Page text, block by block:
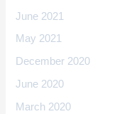
June 2021
May 2021
December 2020
June 2020
March 2020